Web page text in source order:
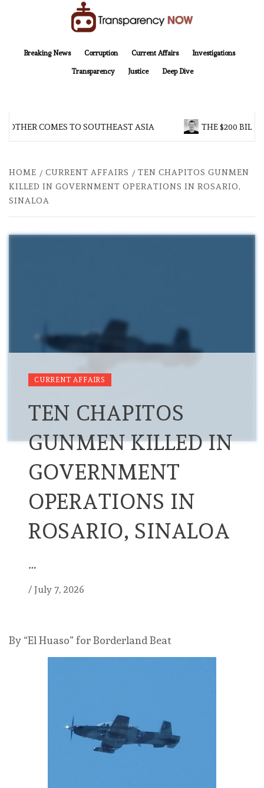
Breaking News
Corruption Current Affairs Investigations
Transparency Justice Deep Dive
COMES TO SOUTHEAST ASIA THE $200
HOME CURRENT AFFAIRS
TEN CHAPITOS GUNMEN
KILLED IN GOVERNMENT OPERATIONS IN ROSARIO,
SINALOA
CURRENT AFFAIRS
TEN CHAPITOS
GUNMEN KILLED IN
GOVERNMENT
OPERATIONS IN
ROSARIO, SINALOA
…
/ July 7, 2026
By “El Huaso” for Borderland Beat